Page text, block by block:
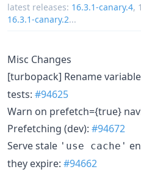
latest releases: 16.3.1-canary.4,
16.3.1-canary.2...
Misc Changes
[turbopack] Rename
tests: #94625
Warn on prefetch={true}
Prefetching (dev): #94672
Serve stale 'use cache'
they expire: #94662